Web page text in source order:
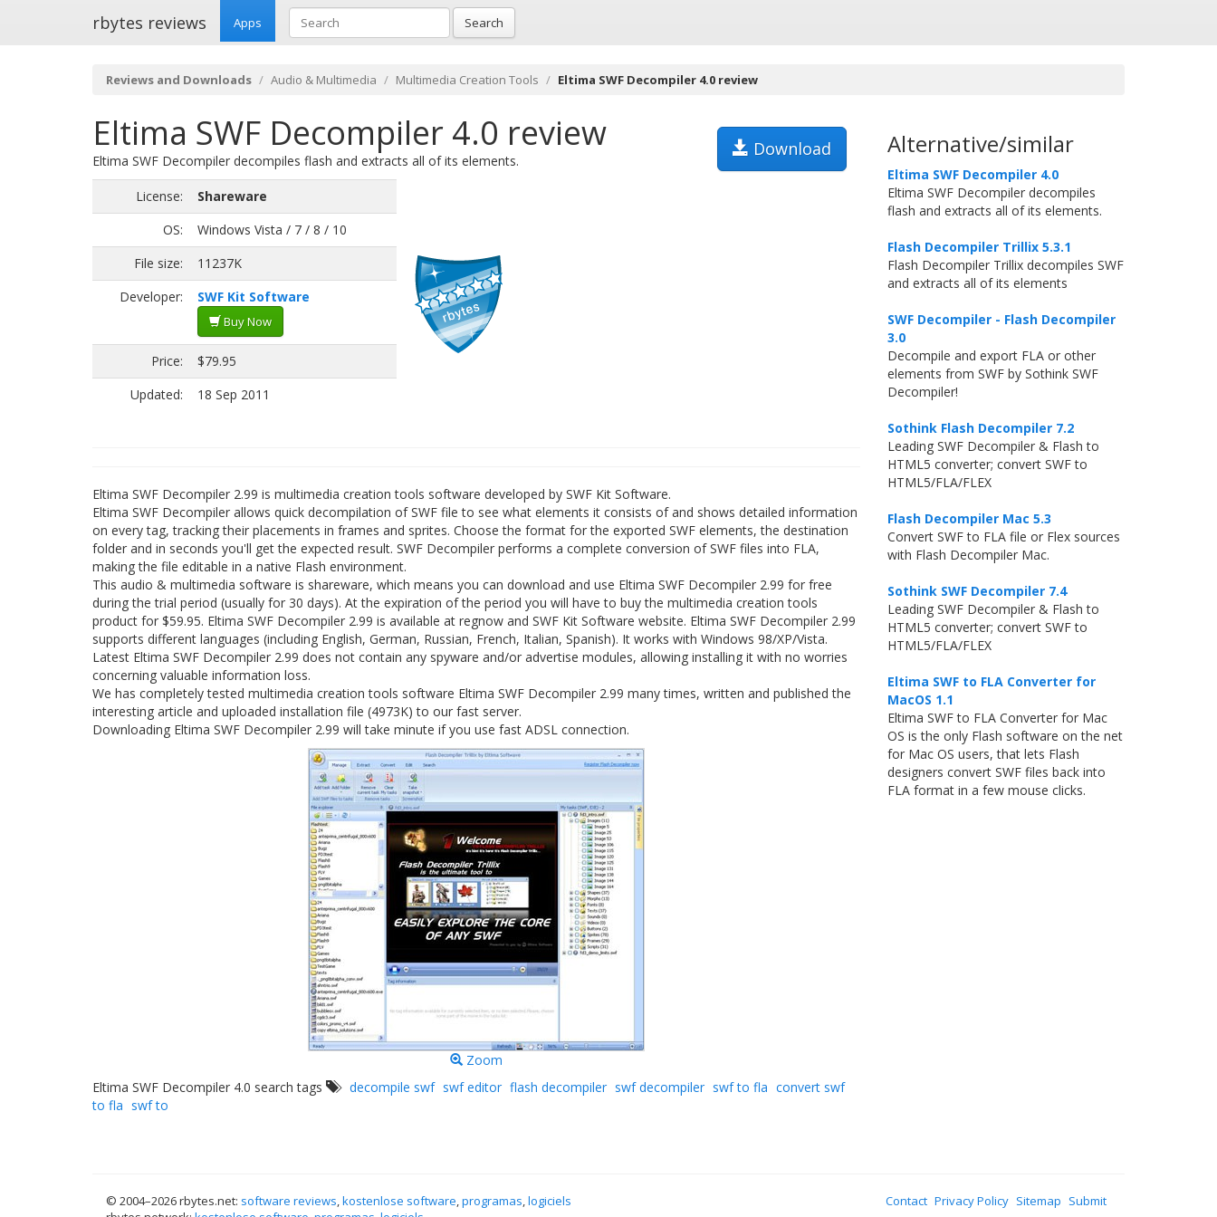
rbytes reviews Apps Search
Reviews and Downloads Audio & Multimedia Multimedia Creation Tools Eltima SWF Decompiler 4.0 review
Eltima SWF Decompiler 4.0 review Download
Eltima SWF Decompiler decompiles flash and extracts all of its elements.
License:
Shareware
OS:
Windows Vista / 7 / 8 / 10
File size:
11237K
Developer:
SWF Kit Software
Buy Now
Price:
$79.95
Updated:
18 Sep 2011
Eltima SWF Decompiler 2.99 is multimedia creation tools software developed by SWF Kit Software.
Eltima SWF Decompiler allows quick decompilation of SWF file to see what elements it consists of and shows detailed information
on every tag, tracking their placements in frames and sprites. Choose the format for the exported SWF elements, the destination
folder and in seconds you'll get the expected result. SWF Decompiler performs a complete conversion of SWF files into FLA,
making the file editable in a native Flash environment.
This audio & multimedia software is shareware, which means you can download and use Eltima SWF Decompiler 2.99 for free
during the trial period (usually for 30 days). At the expiration of the period you will have to buy the multimedia creation tools
product for $59.95. Eltima SWF Decompiler 2.99 is available at regnow and SWF Kit Software website. Eltima SWF Decompiler 2.99
supports different languages (including English, German, Russian, French, Italian, Spanish). It works with Windows 98/XP/Vista.
Latest Eltima SWF Decompiler 2.99 does not contain any spyware and/or advertise modules, allowing installing it with no worries
concerning valuable information loss.
We has completely tested multimedia creation tools software Eltima SWF Decompiler 2.99 many times, written and published the
interesting article and uploaded installation file (4973K) to our fast server.
Downloading Eltima SWF Decompiler 2.99 will take minute if you use fast ADSL connection.
Zoom
Eltima SWF Decompiler 4.0 search tags
decompile swf swf editor flash decompiler swf decompiler swf to fla convert swf
to fla swf to
Alternative/similar
Eltima SWF Decompiler 4.0
Eltima SWF Decompiler decompiles
flash and extracts all of its elements.
Flash Decompiler Trillix 5.3.1
Flash Decompiler Trillix decompiles SWF
and extracts all of its elements
SWF Decompiler - Flash Decompiler
3.0
Decompile and export FLA or other
elements from SWF by Sothink SWF
Decompiler!
Sothink Flash Decompiler 7.2
Leading SWF Decompiler & Flash to
HTML5 converter; convert SWF to
HTML5/FLA/FLEX
Flash Decompiler Mac 5.3
Convert SWF to FLA file or Flex sources
with Flash Decompiler Mac.
Sothink SWF Decompiler 7.4
Leading SWF Decompiler & Flash to
HTML5 converter; convert SWF to
HTML5/FLA/FLEX
Eltima SWF to FLA Converter for
MacOS 1.1
Eltima SWF to FLA Converter for Mac
OS is the only Flash software on the net
for Mac OS users, that lets Flash
designers convert SWF files back into
FLA format in a few mouse clicks.
© 2004–2026 rbytes.net: software reviews,kostenlose software,programas,logiciels
Contact Privacy Policy Sitemap Submit